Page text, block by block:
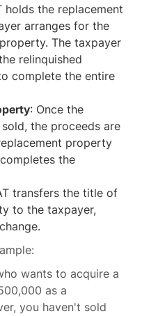
holds the replacement
arranges for the
The taxpayer
relinquished
complete the entire
: Once the
the proceeds are
property
the
transfers the title of
to the taxpayer,
wants to acquire a
as a
you haven't sold